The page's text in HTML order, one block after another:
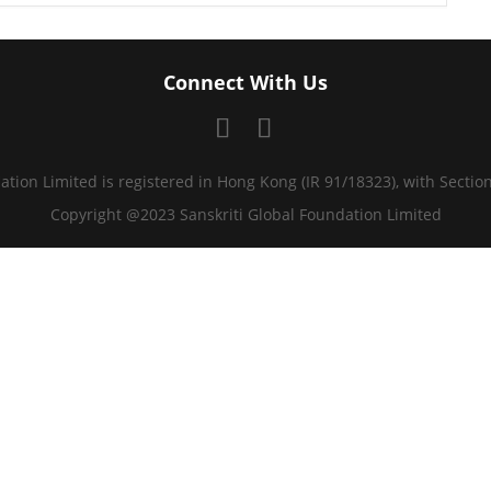
Connect With Us
Limited is registered in Hong Kong (IR 91/18323), with
Copyright @2023 Sanskriti Global Foundation Limited